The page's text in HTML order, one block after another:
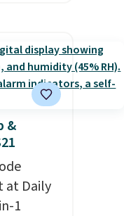
seat for
&
at Daily
1